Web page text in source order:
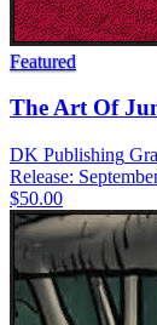
Featured
The Art Of
DK Publishing
Release:
$50.00